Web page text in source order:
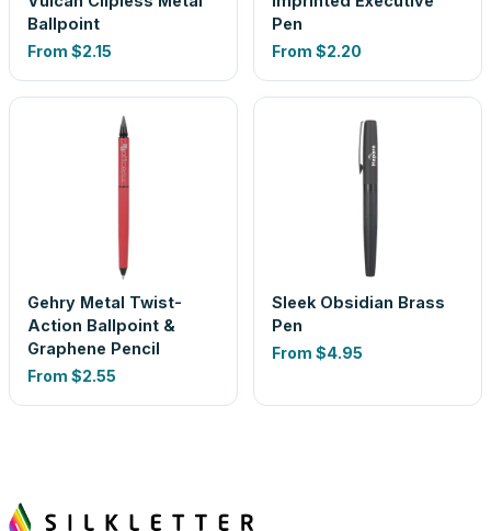
Ballpoint
From $2.15
Pen
From $2.20
Gehry Metal Twist-
Action Ballpoint &
Graphene Pencil
From $2.55
Sleek Obsidian Brass
Pen
From $4.95